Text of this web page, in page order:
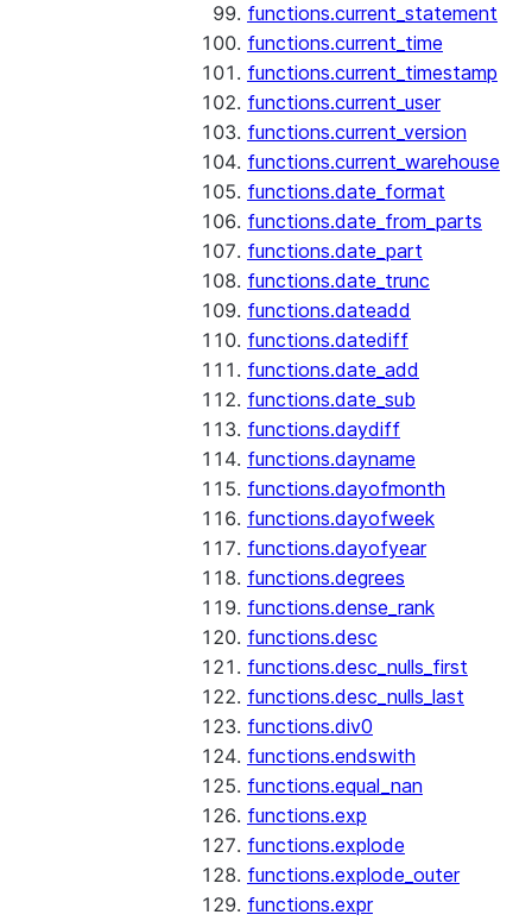
functions.current_statement
functions.current_time
functions.current_timestamp
functions.current_user
functions.current_version
functions.current_warehouse
functions.date_format
functions.date_from_parts
functions.date_part
functions.date_trunc
functions.dateadd
functions.datediff
functions.date_add
functions.date_sub
functions.daydiff
functions.dayname
functions.dayofmonth
functions.dayofweek
functions.dayofyear
functions.degrees
functions.dense_rank
functions.desc
functions.desc_nulls_first
functions.desc_nulls_last
functions.div0
functions.endswith
functions.equal_nan
functions.exp
functions.explode
functions.explode_outer
functions.expr